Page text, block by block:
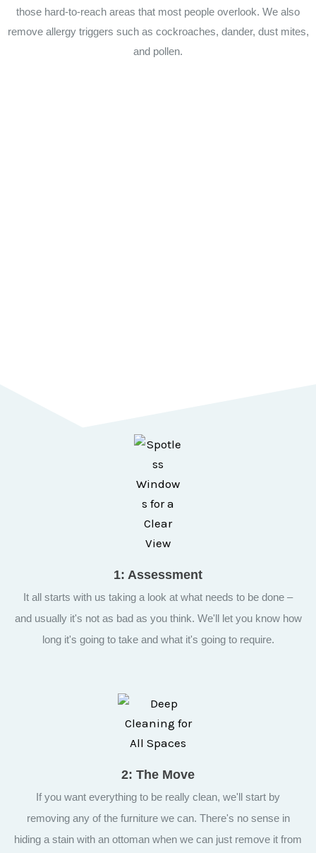
those hard-to-reach areas that most people overlook. We also
remove allergy triggers such as cockroaches, dander, dust mites,
and pollen.
1: Assessment
It all starts with us taking a look at what needs to be done –
and usually it's not as bad as you think. We'll let you know how
long it's going to take and what it's going to require.
2: The Move
If you want everything to be really clean, we'll start by
removing any of the furniture we can. There's no sense in
hiding a stain with an ottoman when we can just remove it from